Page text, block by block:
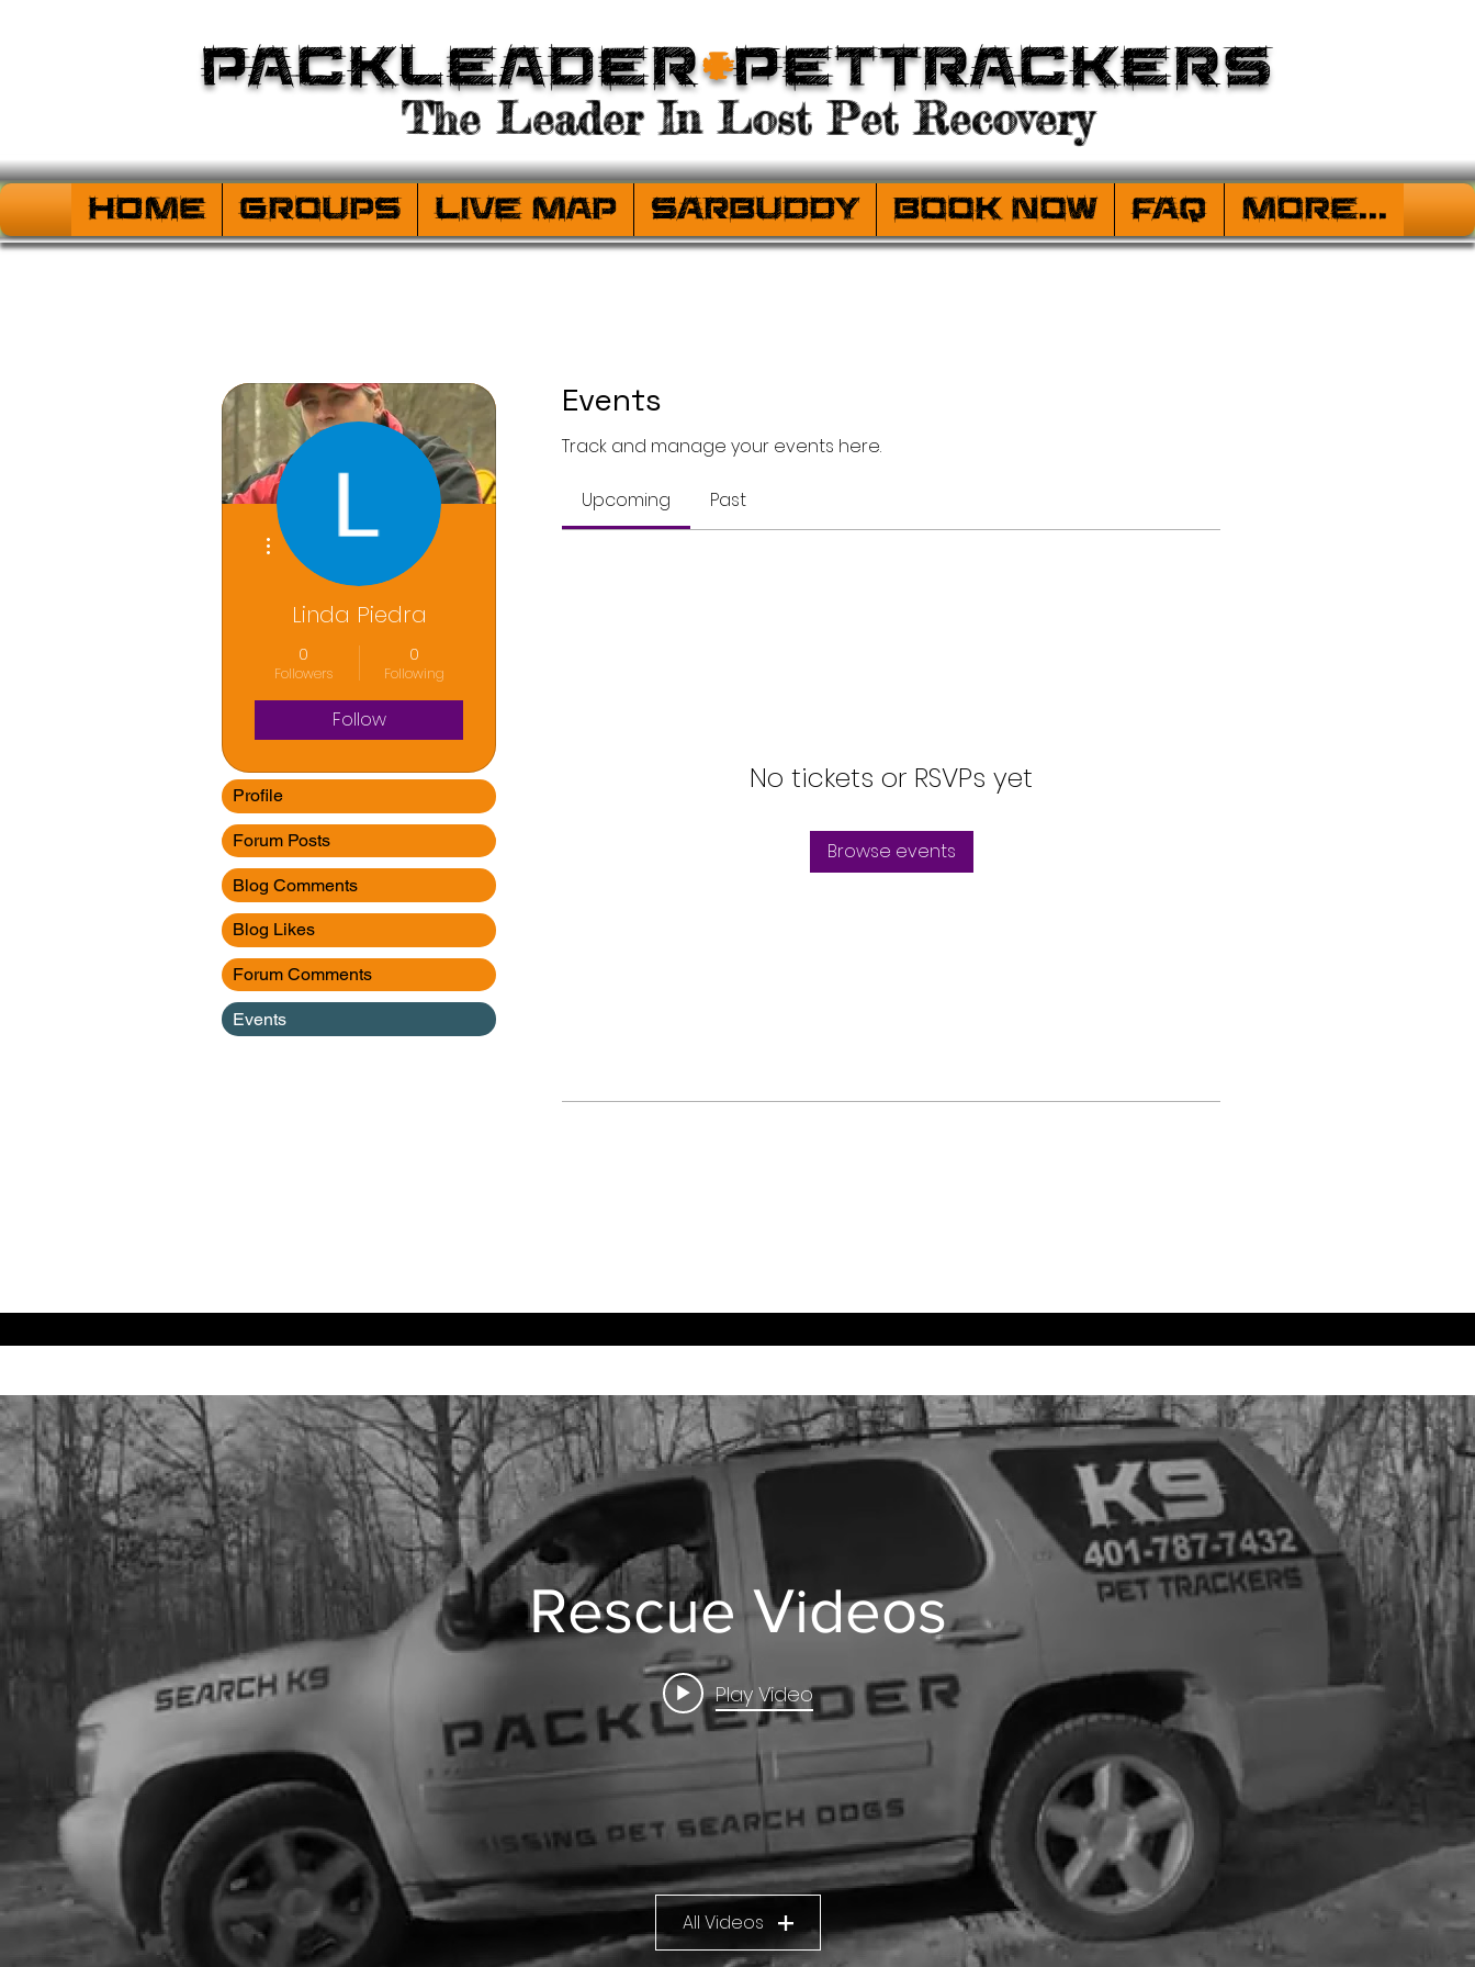
Packleader+PetTrackers
The Leader In Lost Pet Recovery
HOME Groups Live Map SARBuddy Book Now FAQ More...
Events
Track and manage your events here.
Upcoming Past
No tickets or RSVPs yet
Browse events
Linda Piedra
0
Followers
0
Following
Follow
More actions
Profile
Forum Posts
Blog Comments
Blog Likes
Forum Comments
Events
Rescue Videos
Play Video
All Videos